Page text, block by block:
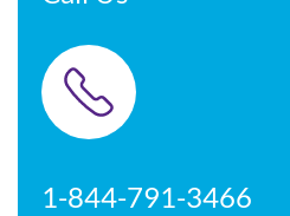
1-844-791-3466